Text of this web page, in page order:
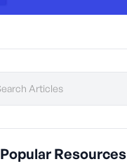
Popular Resources